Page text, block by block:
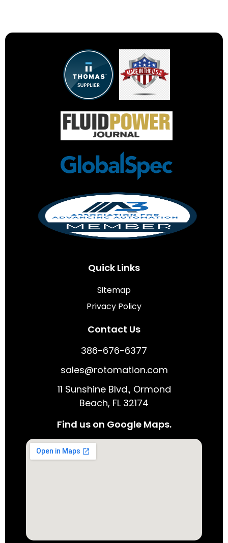
Quick Links
Sitemap
Privacy Policy
Contact Us
386-676-6377
sales@rotomation.com
11 Sunshine Blvd., Ormond
Beach, FL 32174
Find us on Google Maps.